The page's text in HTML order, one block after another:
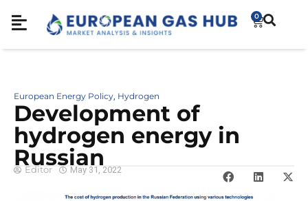
0
European Energy Policy, Hydrogen
Development of
hydrogen energy in
Russian
Editor May 31, 2022